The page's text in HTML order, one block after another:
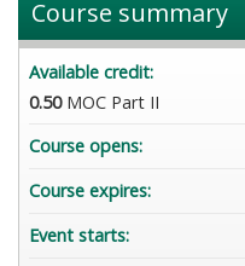
Course summary
Available credit:
0.50 MOC Part II
Course opens:
Course expires:
Event starts: